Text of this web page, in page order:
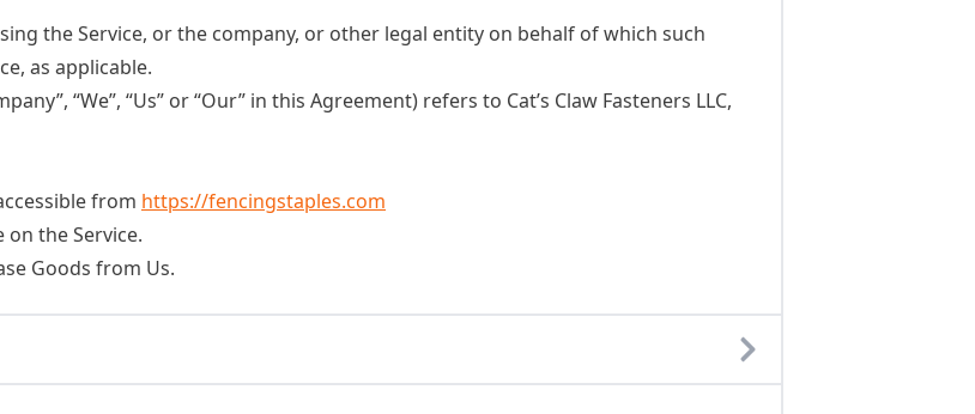
the Service, or the company, or other legal entity on behalf of which such
as applicable.
“We”, “Us” or “Our” in this Agreement) refers to Cat’s Claw Fasteners LLC,
from https://fencingstaples.com
the Service.
Goods from Us.